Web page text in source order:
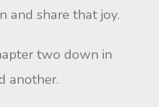
and share that joy.
two down in
another.